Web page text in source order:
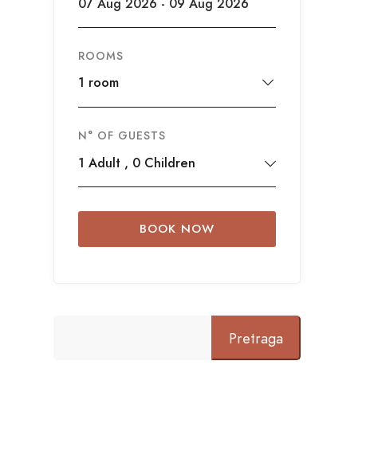
ROOMS
1 room
N° OF GUESTS
1 Adult , 0 Children
BOOK NOW
Pretraga